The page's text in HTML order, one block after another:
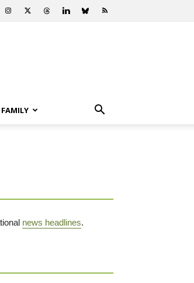
FAMILY
news headlines.